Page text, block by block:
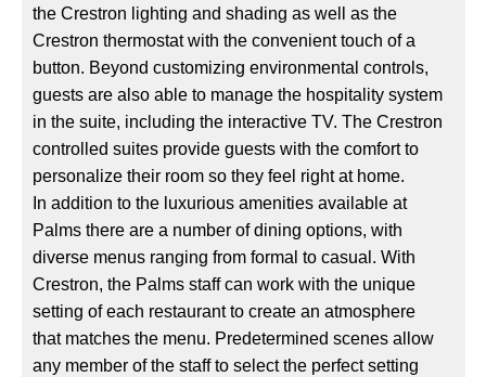
the Crestron lighting and shading as well as the
Crestron thermostat with the convenient touch of a
button. Beyond customizing environmental controls,
guests are also able to manage the hospitality system
in the suite, including the interactive TV. The Crestron
controlled suites provide guests with the comfort to
personalize their room so they feel right at home.
In addition to the luxurious amenities available at
Palms there are a number of dining options, with
diverse menus ranging from formal to casual. With
Crestron, the Palms staff can work with the unique
setting of each restaurant to create an atmosphere
that matches the menu. Predetermined scenes allow
any member of the staff to select the perfect setting